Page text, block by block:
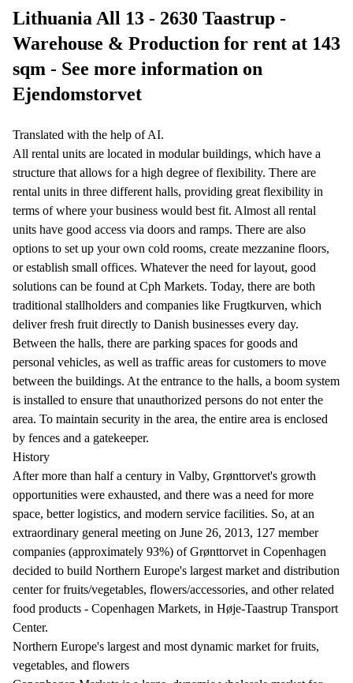
Lithuania All 13 - 2630 Taastrup -
Warehouse & Production for rent at 143
sqm - See more information on
Ejendomstorvet
Translated with the help of AI.
All rental units are located in modular buildings, which have a
structure that allows for a high degree of flexibility. There are
rental units in three different halls, providing great flexibility in
terms of where your business would best fit. Almost all rental
units have good access via doors and ramps. There are also
options to set up your own cold rooms, create mezzanine floors,
or establish small offices. Whatever the need for layout, good
solutions can be found at Cph Markets. Today, there are both
traditional stallholders and companies like Frugtkurven, which
deliver fresh fruit directly to Danish businesses every day.
Between the halls, there are parking spaces for goods and
personal vehicles, as well as traffic areas for customers to move
between the buildings. At the entrance to the halls, a boom system
is installed to ensure that unauthorized persons do not enter the
area. To maintain security in the area, the entire area is enclosed
by fences and a gatekeeper.
History
After more than half a century in Valby, Grønttorvet's growth
opportunities were exhausted, and there was a need for more
space, better logistics, and modern service facilities. So, at an
extraordinary general meeting on June 26, 2013, 127 member
companies (approximately 93%) of Grønttorvet in Copenhagen
decided to build Northern Europe's largest market and distribution
center for fruits/vegetables, flowers/accessories, and other related
food products - Copenhagen Markets, in Høje-Taastrup Transport
Center.
Northern Europe's largest and most dynamic market for fruits,
vegetables, and flowers